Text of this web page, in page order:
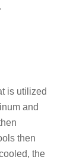
is utilized
and
then
the